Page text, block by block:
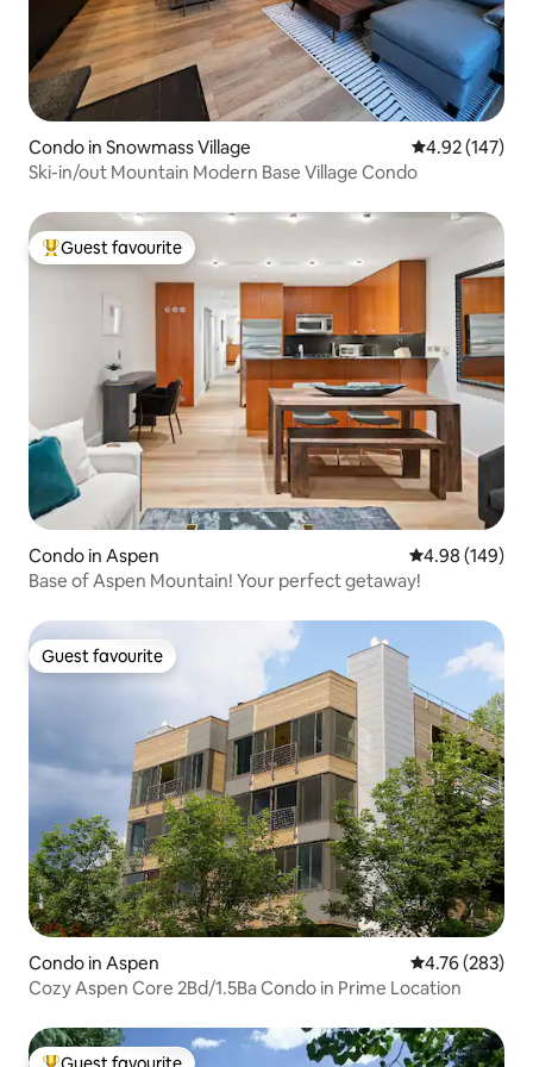
Condo in Snowmass Village 4.92 out of 5
4.92 (147)
Ski-in/out Mountain Modern Base Village Condo
Top guest favourite
Guest favourite
Condo in Aspen 4.98 out of 5
4.98 (149)
Base of Aspen Mountain! Your perfect getaway!
Guest favourite
Guest favourite
Condo in Aspen 4.76 out of 5
4.76 (283)
Cozy Aspen Core 2Bd/1.5Ba Condo in Prime Location